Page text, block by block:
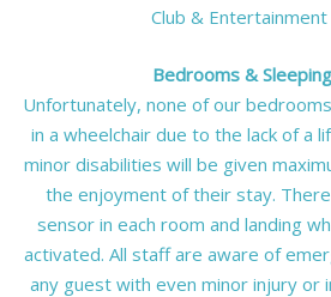
Club & Entertainment
Bedrooms &
Unfortunately, none of our
in a wheelchair due to the lack of a
minor disabilities will be given
the enjoyment of their stay.
sensor in each room and landing
activated. All staff are aware of
any guest with even minor injury or